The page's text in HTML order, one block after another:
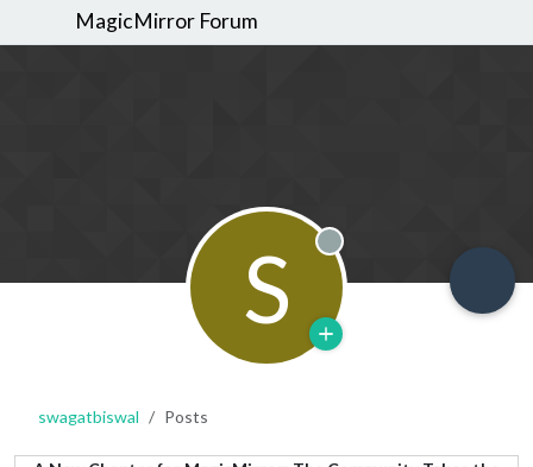
MagicMirror Forum
S Offline
swagatbiswal Posts